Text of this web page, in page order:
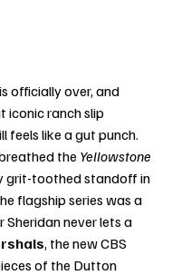
officially over, and
iconic ranch slip
feels like a gut punch.
the Yellowstone
grit-toothed standoff in
flagship series was a
never lets a
, the new CBS
of the Dutton